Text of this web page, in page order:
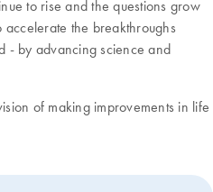
to rise and the questions grow
the breakthroughs
- by advancing science and
of making improvements in life